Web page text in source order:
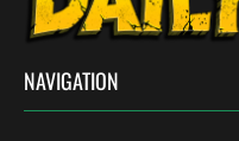
NAVIGATION